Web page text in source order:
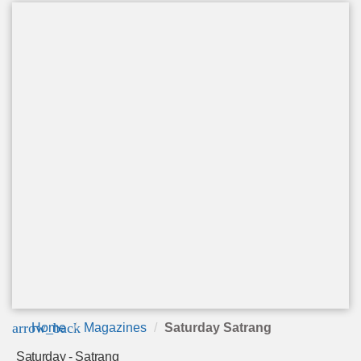
arrow_back
Home Magazines Saturday Satrang
Saturday - Satrang